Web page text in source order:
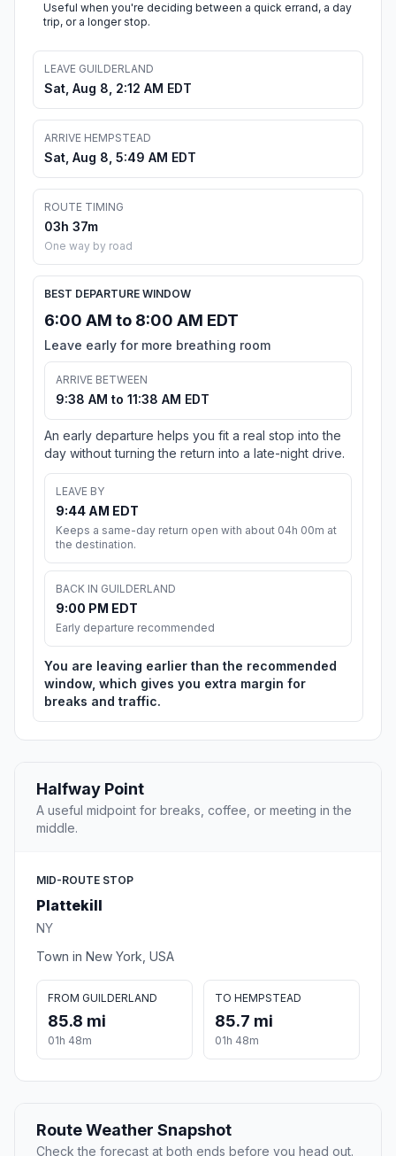
Useful when you're deciding between a quick errand, a day
trip, or a longer stop.
LEAVE GUILDERLAND
Sat, Aug 8, 2:12 AM EDT
ARRIVE HEMPSTEAD
Sat, Aug 8, 5:49 AM EDT
ROUTE TIMING
03h 37m
One way by road
BEST DEPARTURE WINDOW
6:00 AM to 8:00 AM EDT
Leave early for more breathing room
ARRIVE BETWEEN
9:38 AM to 11:38 AM EDT
An early departure helps you fit a real stop into the
day without turning the return into a late-night drive.
LEAVE BY
9:44 AM EDT
Keeps a same-day return open with about 04h 00m at
the destination.
BACK IN GUILDERLAND
9:00 PM EDT
Early departure recommended
You are leaving earlier than the recommended
window, which gives you extra margin for
breaks and traffic.
Halfway Point
A useful midpoint for breaks, coffee, or meeting in the
middle.
MID-ROUTE STOP
Plattekill
NY
Town in New York, USA
FROM GUILDERLAND
85.8 mi
01h 48m
TO HEMPSTEAD
85.7 mi
01h 48m
Route Weather Snapshot
Check the forecast at both ends before you head out.